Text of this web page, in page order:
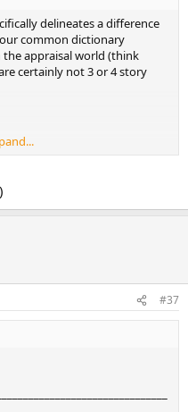
delineates a difference
common dictionary
appraisal world (think
certainly not 3 or 4 story
#37